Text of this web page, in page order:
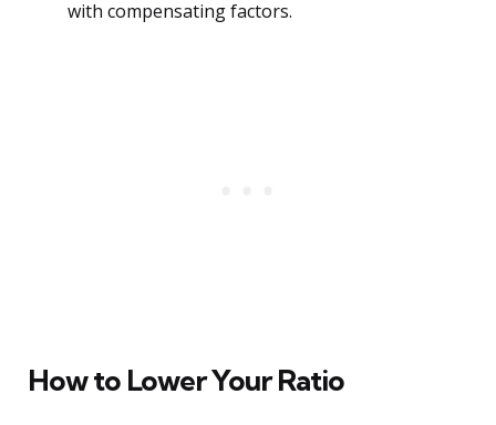
with compensating factors.
How to Lower Your Ratio